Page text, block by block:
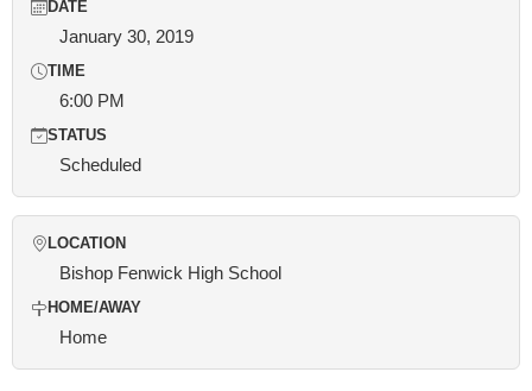
DATE
January 30, 2019
TIME
6:00 PM
STATUS
Scheduled
LOCATION
Bishop Fenwick High School
HOME/AWAY
Home